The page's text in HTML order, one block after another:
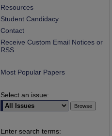
Resources
Student Candidacy
Contact
Receive Custom Email Notices or
RSS
Most Popular Papers
Select an issue:
Enter search terms: